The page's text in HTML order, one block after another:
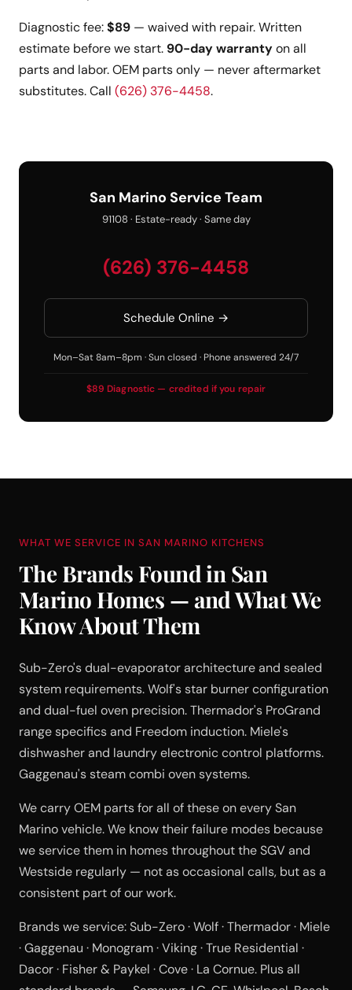
Diagnostic fee:$89 — waived with repair. Written
estimate before we start. 90-day warrantyon all
parts and labor. OEM parts only — never aftermarket
substitutes. Call (626) 376-4458.
San Marino Service Team
91108 · Estate-ready · Same day
(626) 376-4458
Schedule Online →
Mon–Sat 8am–8pm · Sun closed · Phone answered 24/7
$89 Diagnostic — credited if you repair
WHAT WE SERVICE IN SAN MARINO KITCHENS
The Brands Found in San
Marino Homes — and What We
Know About Them
Sub-Zero's dual-evaporator architecture and sealed
system requirements. Wolf's star burner configuration
and dual-fuel oven precision. Thermador's ProGrand
range specifics and Freedom induction. Miele's
dishwasher and laundry electronic control platforms.
Gaggenau's steam combi oven systems.
We carry OEM parts for all of these on every San
Marino vehicle. We know their failure modes because
we service them in homes throughout the SGV and
Westside regularly — not as occasional calls, but as a
consistent part of our work.
Brands we service: Sub-Zero · Wolf · Thermador · Miele
· Gaggenau · Monogram · Viking · True Residential ·
Dacor · Fisher & Paykel · Cove · La Cornue. Plus all